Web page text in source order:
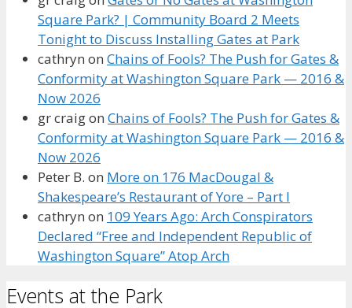
Square Park? | Community Board 2 Meets
Tonight to Discuss Installing Gates at Park
cathryn on Chains of Fools? The Push for Gates &
Conformity at Washington Square Park — 2016 &
Now 2026
gr craigon Chains of Fools? The Push for Gates &
Conformity at Washington Square Park — 2016 &
Now 2026
Peter B. on More on 176 MacDougal &
Shakespeare’s Restaurant of Yore – Part I
cathryn on 109 Years Ago: Arch Conspirators
Declared “Free and Independent Republic of
Washington Square” Atop Arch
Events at the Park